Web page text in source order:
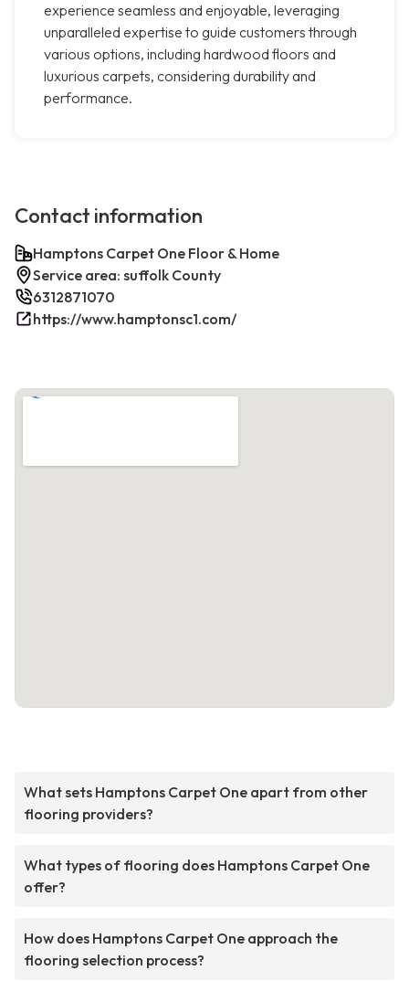
experience seamless and enjoyable, leveraging
unparalleled expertise to guide customers through
various options, including hardwood floors and
luxurious carpets, considering durability and
performance.
Contact information
Hamptons Carpet One Floor & Home
Service area: suffolk County
6312871070
https://www.hamptonsc1.com/
What sets Hamptons Carpet One apart from other
flooring providers?
What types of flooring does Hamptons Carpet One
offer?
How does Hamptons Carpet One approach the
flooring selection process?